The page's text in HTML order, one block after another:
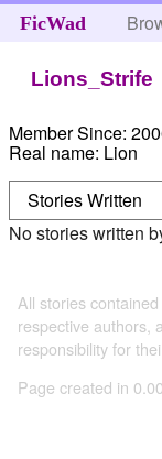
FicWad
Lions_Strife
Member Since:
Real name: Lion
Stories Written
No stories written
All stories
respective authors,
responsibility for
Page created in